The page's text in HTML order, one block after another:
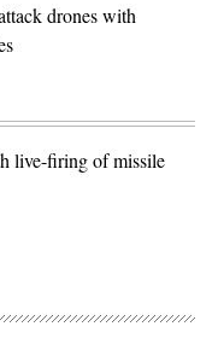
drones with
live-firing of missile